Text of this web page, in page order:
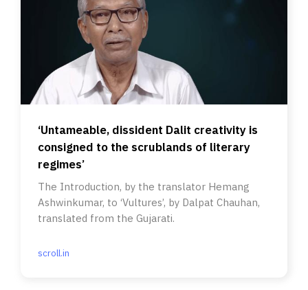
‘Untameable, dissident Dalit creativity is
consigned to the scrublands of literary
regimes’
The Introduction, by the translator Hemang
Ashwinkumar, to ‘Vultures’, by Dalpat Chauhan,
translated from the Gujarati.
scroll.in